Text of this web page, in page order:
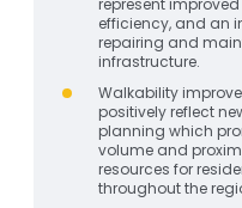
represent
efficiency, and an
repairing and
infrastructure.
Walkability
positively reflect
planning which
volume and
resources for
throughout the